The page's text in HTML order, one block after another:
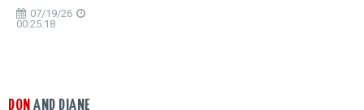
07/19/26
00:25:18
DON AND DIANE